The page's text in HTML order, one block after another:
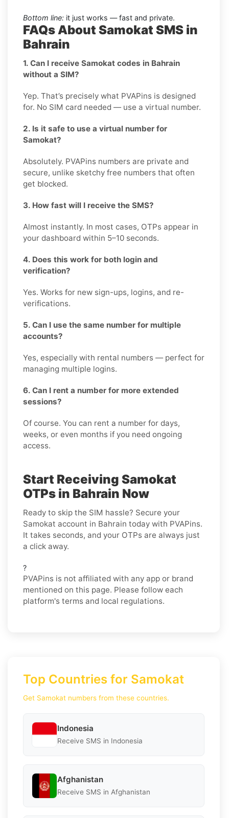
Bottom line: it just works — fast and private.
FAQs About Samokat SMS in
Bahrain
1. Can I receive Samokat codes in Bahrain
without a SIM?
Yep. That’s precisely what PVAPins is designed
for. No SIM card needed — use a virtual number.
2. Is it safe to use a virtual number for
Samokat?
Absolutely. PVAPins numbers are private and
secure, unlike sketchy free numbers that often
get blocked.
3. How fast will I receive the SMS?
Almost instantly. In most cases, OTPs appear in
your dashboard within 5–10 seconds.
4. Does this work for both login and
verification?
Yes. Works for new sign-ups, logins, and re-
verifications.
5. Can I use the same number for multiple
accounts?
Yes, especially with rental numbers — perfect for
managing multiple logins.
6. Can I rent a number for more extended
sessions?
Of course. You can rent a number for days,
weeks, or even months if you need ongoing
access.
Start Receiving Samokat
OTPs in Bahrain Now
Ready to skip the SIM hassle? Secure your
Samokat account in Bahrain today with PVAPins.
It takes seconds, and your OTPs are always just
a click away.
?
PVAPins is not affiliated with any app or brand
mentioned on this page. Please follow each
platform's terms and local regulations.
Top Countries for Samokat
Get Samokat numbers from these countries.
Indonesia
Receive SMS in Indonesia
Afghanistan
Receive SMS in Afghanistan